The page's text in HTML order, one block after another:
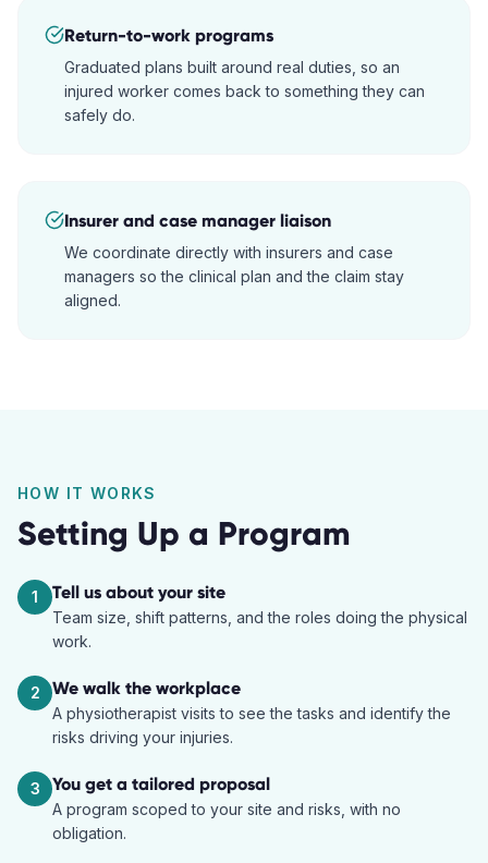
Return-to-work programs
Graduated plans built around real duties, so an
injured worker comes back to something they can
safely do.
Insurer and case manager liaison
We coordinate directly with insurers and case
managers so the clinical plan and the claim stay
aligned.
HOW IT WORKS
Setting Up a Program
1 Tell us about your site
Team size, shift patterns, and the roles doing the physical
work.
2 We walk the workplace
A physiotherapist visits to see the tasks and identify the
risks driving your injuries.
3 You get a tailored proposal
A program scoped to your site and risks, with no
obligation.